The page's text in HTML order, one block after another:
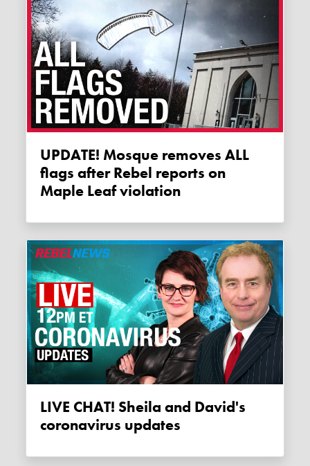
UPDATE! Mosque removes ALL
flags after Rebel reports on
Maple Leaf violation
LIVE CHAT! Sheila and David's
coronavirus updates